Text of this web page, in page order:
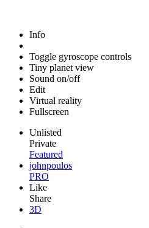
Info
Toggle gyroscope controls
Tiny planet view
Sound on/off
Edit
Virtual reality
Fullscreen
Unlisted
Private
Featured
johnpoulos
PRO
Like
Share
3D